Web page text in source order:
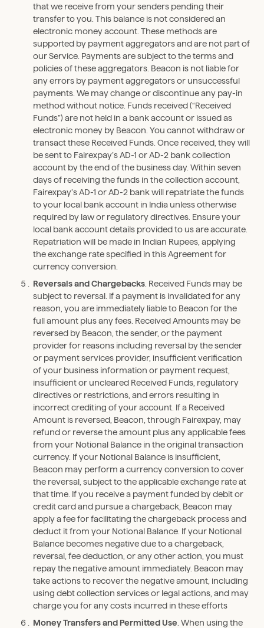
that we receive from your senders pending their
transfer to you. This balance is not considered an
electronic money account. These methods are
supported by payment aggregators and are not part of
our Service. Payments are subject to the terms and
policies of these aggregators. Beacon is not liable for
any errors by payment aggregators or unsuccessful
payments. We may change or discontinue any pay-in
method without notice. Funds received (“Received
Funds”) are not held in a bank account or issued as
electronic money by Beacon. You cannot withdraw or
transact these Received Funds. Once received, they will
be sent to Fairexpay’s AD-1 or AD-2 bank collection
account by the end of the business day. Within seven
days of receiving the funds in the collection account,
Fairexpay’s AD-1 or AD-2 bank will repatriate the funds
to your local bank account in India unless otherwise
required by law or regulatory directives. Ensure your
local bank account details provided to us are accurate.
Repatriation will be made in Indian Rupees, applying
the exchange rate specified in this Agreement for
currency conversion.
Reversals and Chargebacks . Received Funds may be
subject to reversal. If a payment is invalidated for any
reason, you are immediately liable to Beacon for the
full amount plus any fees. Received Amounts may be
reversed by Beacon, the sender, or the payment
provider for reasons including reversal by the sender
or payment services provider, insufficient verification
of your business information or payment request,
insufficient or uncleared Received Funds, regulatory
directives or restrictions, and errors resulting in
incorrect crediting of your account. If a Received
Amount is reversed, Beacon, through Fairexpay, may
refund or reverse the amount plus any applicable fees
from your Notional Balance in the original transaction
currency. If your Notional Balance is insufficient,
Beacon may perform a currency conversion to cover
the reversal, subject to the applicable exchange rate at
that time. If you receive a payment funded by debit or
credit card and pursue a chargeback, Beacon may
apply a fee for facilitating the chargeback process and
deduct it from your Notional Balance. If your Notional
Balance becomes negative due to a chargeback,
reversal, fee deduction, or any other action, you must
repay the negative amount immediately. Beacon may
take actions to recover the negative amount, including
using debt collection services or legal actions, and may
charge you for any costs incurred in these efforts
Money Transfers and Permitted Use . When using the